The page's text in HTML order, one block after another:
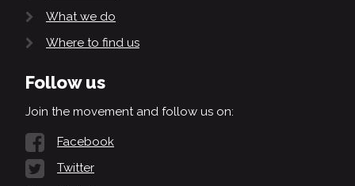
What we do
Where to find us
Follow us
Join the movement and follow us on:
Facebook
Twitter